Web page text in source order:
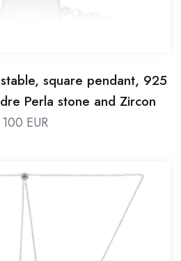
square pendant, 925
Perla stone and Zircon
100 EUR